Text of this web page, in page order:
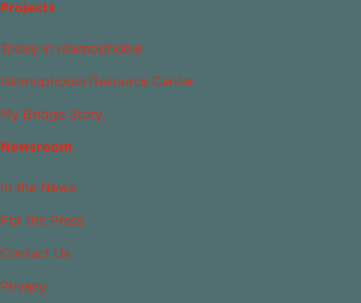
Projects
Today in Islamophobia
Islamophobia Resource Center
My Bridge Story
Newsroom
In the News
For the Press
Contact Us
Privacy